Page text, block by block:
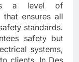
a level of
that ensures all
standards.
safety but
systems,